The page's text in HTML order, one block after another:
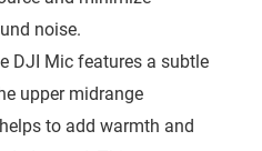
noise.
DJI Mic features a subtle
upper midrange
to add warmth and